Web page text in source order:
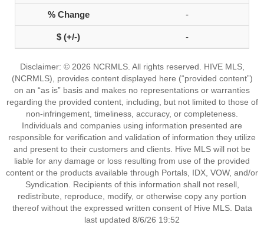
-
-
Disclaimer: © 2026 NCRMLS. All rights reserved. HIVE MLS,
(NCRMLS), provides content displayed here (“provided content”)
on an “as is” basis and makes no representations or warranties
regarding the provided content, including, but not limited to those of
non-infringement, timeliness, accuracy, or completeness.
Individuals and companies using information presented are
responsible for verification and validation of information they utilize
and present to their customers and clients. Hive MLS will not be
liable for any damage or loss resulting from use of the provided
content or the products available through Portals, IDX, VOW, and/or
Syndication. Recipients of this information shall not resell,
redistribute, reproduce, modify, or otherwise copy any portion
thereof without the expressed written consent of Hive MLS. Data
last updated 8/6/26 19:52